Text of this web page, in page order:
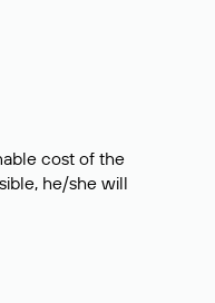
cost of the
he/she will